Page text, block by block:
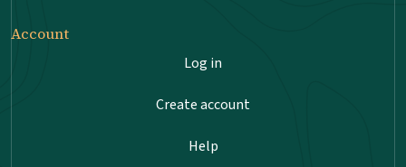
Account
Log in
Create account
Help